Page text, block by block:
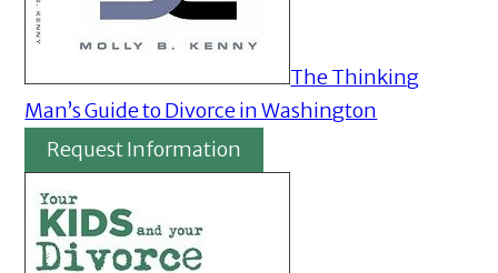
The Thinking
Man’s Guide to Divorce in Washington
Request Information